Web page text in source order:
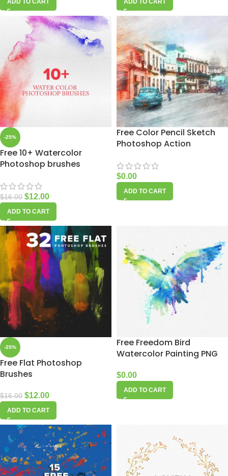
ADD TO CART ADD TO CART
-25%
Free 10+ Watercolor
Photoshop brushes
$16.00 $12.00
ADD TO CART
Free Color Pencil Sketch
Photoshop Action
$0.00
ADD TO CART
-25%
Free Flat Photoshop
Brushes
$16.00 $12.00
ADD TO CART
Free Freedom Bird
Watercolor Painting PNG
$0.00
ADD TO CART